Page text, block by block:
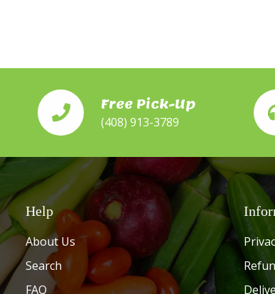
Free Pick-Up
(408) 913-3789
Help
About Us
Search
FAQ